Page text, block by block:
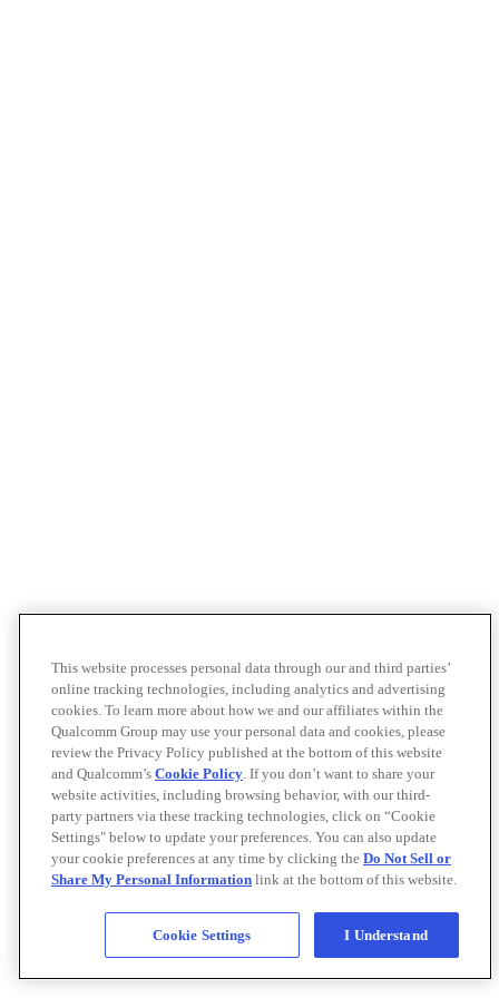
This website processes personal data through our and third parties’
online tracking technologies, including analytics and advertising
cookies. To learn more about how we and our affiliates within the
Qualcomm Group may use your personal data and cookies, please
review the Privacy Policy published at the bottom of this website
and Qualcomm’s Cookie Policy. If you don’t want to share your
website activities, including browsing behavior, with our third-
party partners via these tracking technologies, click on “Cookie
Settings" below to update your preferences. You can also update
your cookie preferences at any time by clicking the Do Not Sell or
Share My Personal Information link at the bottom of this website.
Cookie Settings I Understand